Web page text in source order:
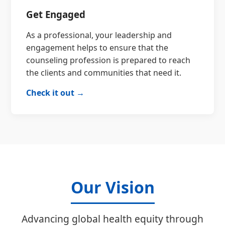
Get Engaged
As a professional, your leadership and
engagement helps to ensure that the
counseling profession is prepared to reach
the clients and communities that need it.
Check it out →
Our Vision
Advancing global health equity through